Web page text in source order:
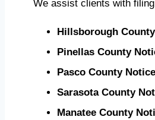
We assist clients with
Hillsborough
Pinellas County
Pasco County
Sarasota County
Manatee County